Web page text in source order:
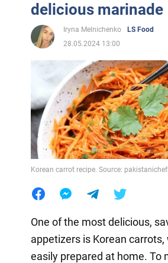
delicious marinade
Iryna Melnichenko
LS Food
28.05.2024 13:00
Korean carrot recipe. Source:
One of the most delicious,
appetizers is Korean carrots,
easily prepared at home. To